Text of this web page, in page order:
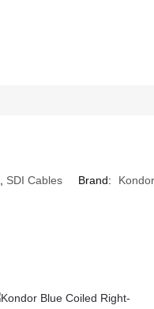
, SDI Cables Brand: